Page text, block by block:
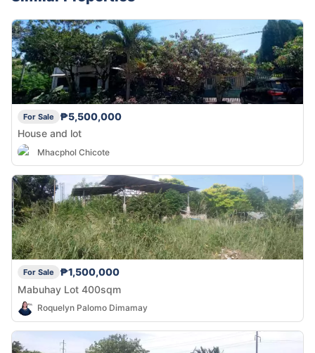
For Sale
₱5,500,000
House and lot
Mhacphol Chicote
For Sale
₱1,500,000
Mabuhay Lot 400sqm
Roquelyn Palomo Dimamay